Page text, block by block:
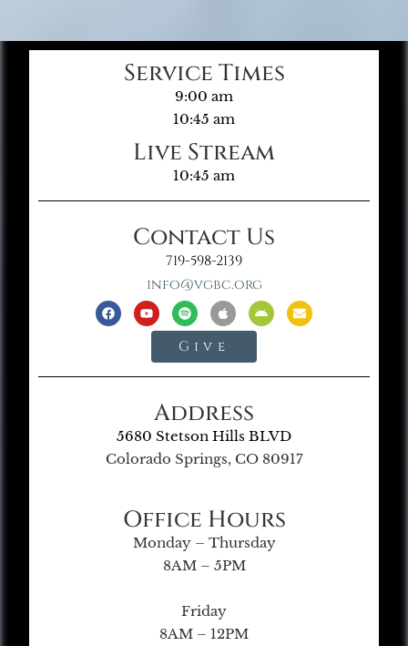
Service Times
9:00 am
10:45 am
Live Stream
10:45 am
Contact Us
719-598-2139
info@vgbc.org
Give
Address
5680 Stetson Hills BLVD
Colorado Springs, CO 80917
Office Hours
Monday – Thursday
8AM – 5PM
Friday
8AM – 12PM